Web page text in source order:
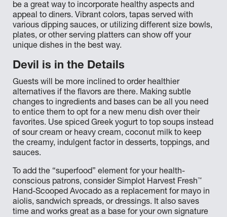
be a great way to incorporate healthy aspects and
appeal to diners. Vibrant colors, tapas served with
various dipping sauces, or utilizing different size bowls,
plates, or other serving platters can show off your
unique dishes in the best way.
Devil is in the Details
Guests will be more inclined to order healthier
alternatives if the flavors are there. Making subtle
changes to ingredients and bases can be all you need
to entice them to opt for a new menu dish over their
favorites. Use spiced Greek yogurt to top soups instead
of sour cream or heavy cream, coconut milk to keep
the creamy, indulgent factor in desserts, toppings, and
sauces.
To add the “superfood” element for your health-
conscious patrons, consider Simplot Harvest Fresh™
Hand-Scooped Avocado as a replacement for mayo in
aiolis, sandwich spreads, or dressings. It also saves
time and works great as a base for your own signature